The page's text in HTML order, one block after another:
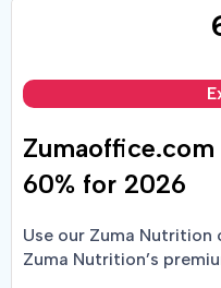
60% for 2026
Use our Zuma Nutrition
Zuma Nutrition’s